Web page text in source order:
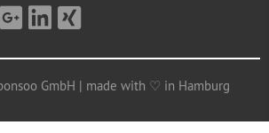
GmbH | made with ♡ in Hamburg